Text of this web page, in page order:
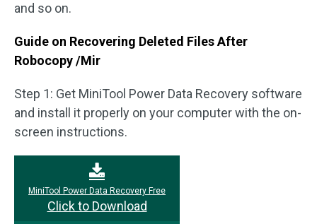
and so on.
Guide on Recovering Deleted Files After
Robocopy /Mir
Step 1: Get MiniTool Power Data Recovery software
and install it properly on your computer with the on-
screen instructions.
MiniTool Power Data Recovery Free
Click to Download